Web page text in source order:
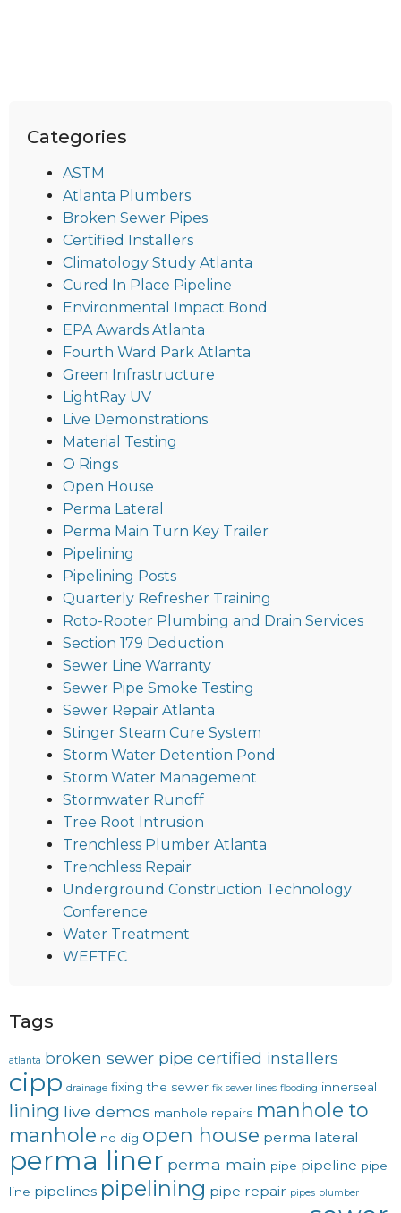
Categories
ASTM
Atlanta Plumbers
Broken Sewer Pipes
Certified Installers
Climatology Study Atlanta
Cured In Place Pipeline
Environmental Impact Bond
EPA Awards Atlanta
Fourth Ward Park Atlanta
Green Infrastructure
LightRay UV
Live Demonstrations
Material Testing
O Rings
Open House
Perma Lateral
Perma Main Turn Key Trailer
Pipelining
Pipelining Posts
Quarterly Refresher Training
Roto-Rooter Plumbing and Drain Services
Section 179 Deduction
Sewer Line Warranty
Sewer Pipe Smoke Testing
Sewer Repair Atlanta
Stinger Steam Cure System
Storm Water Detention Pond
Storm Water Management
Stormwater Runoff
Tree Root Intrusion
Trenchless Plumber Atlanta
Trenchless Repair
Underground Construction Technology
Conference
Water Treatment
WEFTEC
Tags
atlanta broken sewer pipe certified installers
cipp drainage fixing the sewer fix sewer lines flooding innerseal
lining live demos manhole repairs manhole to
manhole no dig open house perma lateral
perma liner perma main pipe pipeline pipe
line pipelines pipelining pipe repair pipes plumber